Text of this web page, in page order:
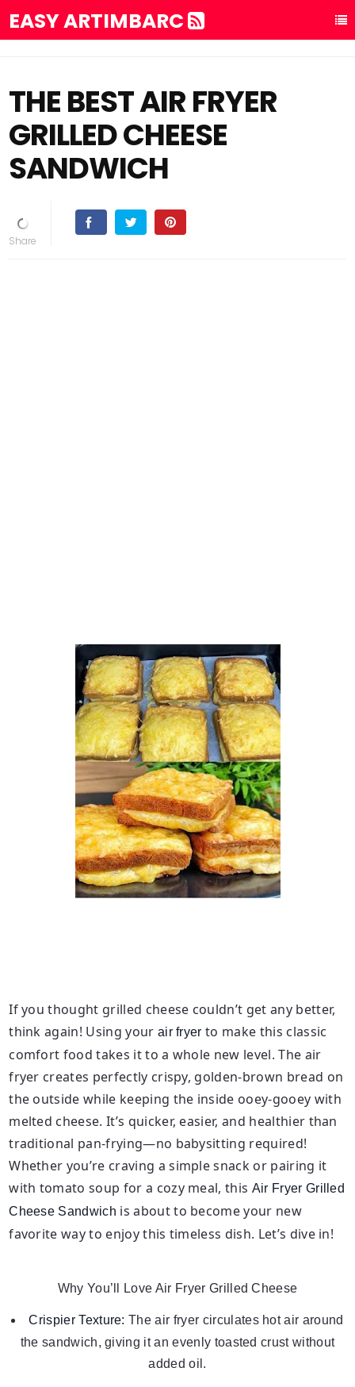
EASY ARTIMBARC
THE BEST AIR FRYER
GRILLED CHEESE
SANDWICH
If you thought grilled cheese couldn’t get any better,
think again! Using your air fryerto make this classic
comfort food takes it to a whole new level. The air
fryer creates perfectly crispy, golden-brown bread on
the outside while keeping the inside ooey-gooey with
melted cheese. It’s quicker, easier, and healthier than
traditional pan-frying—no babysitting required!
Whether you’re craving a simple snack or pairing it
with tomato soup for a cozy meal, this Air Fryer Grilled
Cheese Sandwich is about to become your new
favorite way to enjoy this timeless dish. Let’s dive in!
Why You’ll Love Air Fryer Grilled Cheese
Crispier Texture:The air fryer circulates hot air around
the sandwich, giving it an evenly toasted crust without
added oil.